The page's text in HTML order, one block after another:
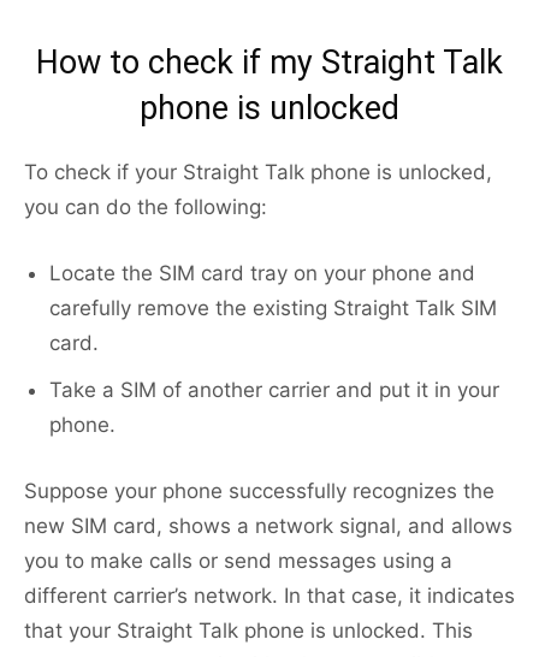
How to check if my Straight Talk
phone is unlocked
To check if your Straight Talk phone is unlocked,
you can do the following:
Locate the SIM card tray on your phone and
carefully remove the existing Straight Talk SIM
card.
Take a SIM of another carrier and put it in your
phone.
Suppose your phone successfully recognizes the
new SIM card, shows a network signal, and allows
you to make calls or send messages using a
different carrier’s network. In that case, it indicates
that your Straight Talk phone is unlocked. This